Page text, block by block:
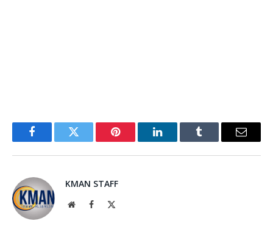
FacebookTwitter Pinterest LinkedInTumblr Email
KMAN STAFF
WebsiteFacebook